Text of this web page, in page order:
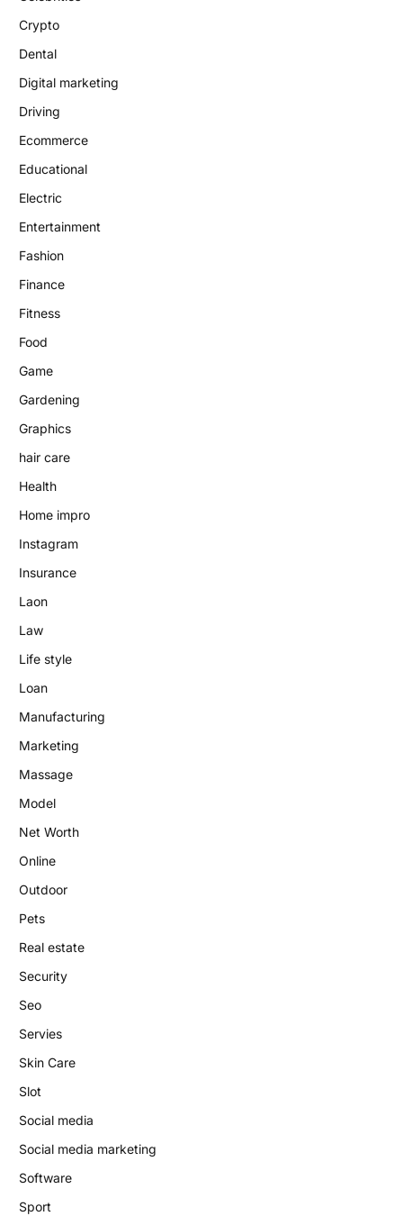
Crypto
Dental
Digital marketing
Driving
Ecommerce
Educational
Electric
Entertainment
Fashion
Finance
Fitness
Food
Game
Gardening
Graphics
hair care
Health
Home impro
Instagram
Insurance
Laon
Law
Life style
Loan
Manufacturing
Marketing
Massage
Model
Net Worth
Online
Outdoor
Pets
Real estate
Security
Seo
Servies
Skin Care
Slot
Social media
Social media marketing
Software
Sport